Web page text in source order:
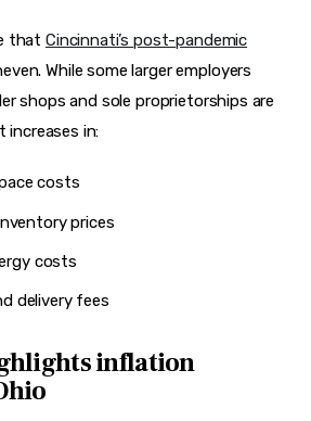
that Cincinnati’s post-pandemic
While some larger employers
shops and sole proprietorships are
in:
costs
prices
costs
delivery fees
inflation